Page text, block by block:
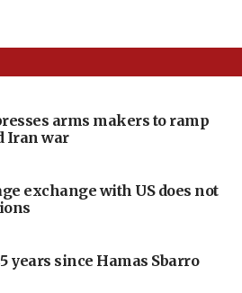
arms makers to ramp
Iran war
exchange with US does not
years since Hamas Sbarro